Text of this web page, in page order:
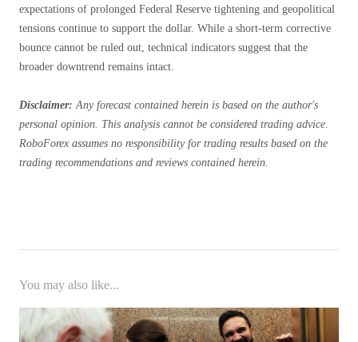
expectations of prolonged Federal Reserve tightening and geopolitical
tensions continue to support the dollar. While a short-term corrective
bounce cannot be ruled out, technical indicators suggest that the
broader downtrend remains intact.
Disclaimer: Any forecast contained herein is based on the author's
personal opinion. This analysis cannot be considered trading advice.
RoboForex assumes no responsibility for trading results based on the
trading recommendations and reviews contained herein.
You may also like...